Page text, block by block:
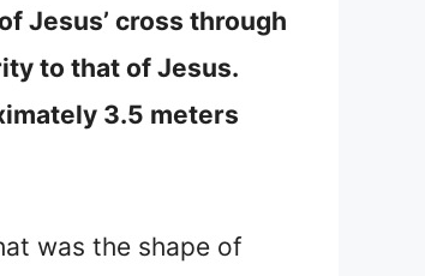
Jesus’ cross through
to that of Jesus.
3.5 meters
was the shape of